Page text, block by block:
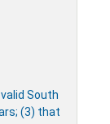
South
(3) that